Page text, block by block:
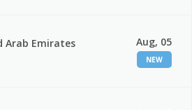
Arab Emirates Aug, 05
NEW